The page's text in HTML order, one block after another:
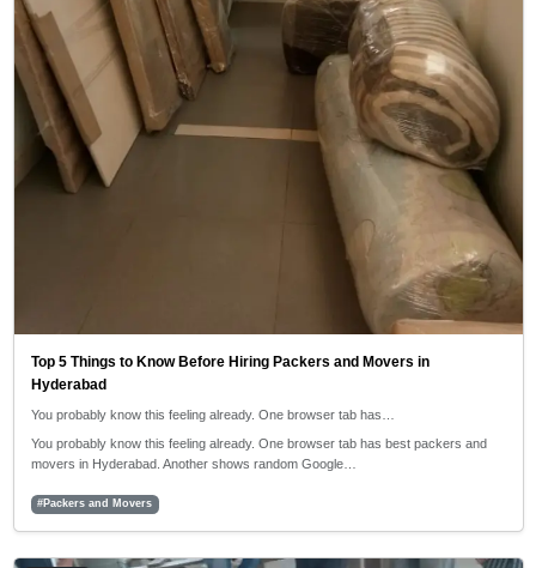
Top 5 Things to Know Before Hiring Packers and Movers in
Hyderabad
You probably know this feeling already. One browser tab has…
You probably know this feeling already. One browser tab has best packers and
movers in Hyderabad. Another shows random Google…
#Packers and Movers